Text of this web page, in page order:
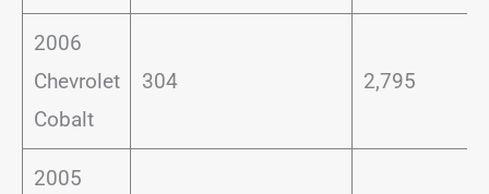
2006
Chevrolet
Cobalt
304 2,795
2005